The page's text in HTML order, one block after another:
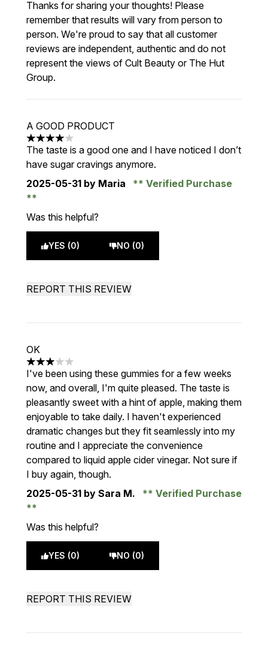
Thanks for sharing your thoughts! Please
remember that results will vary from person to
person. We're proud to say that all customer
reviews are independent, authentic and do not
represent the views of Cult Beauty or The Hut
Group.
A GOOD PRODUCT
4 stars out of a maximum of 5
The taste is a good one and I have noticed I don’t
have sugar cravings anymore.
2025-05-31 by Maria Verified Purchase
Was this helpful?
YES (0) NO (0)
REPORT THIS REVIEW
OK
3 stars out of a maximum of 5
I've been using these gummies for a few weeks
now, and overall, I'm quite pleased. The taste is
pleasantly sweet with a hint of apple, making them
enjoyable to take daily. I haven't experienced
dramatic changes but they fit seamlessly into my
routine and I appreciate the convenience
compared to liquid apple cider vinegar. Not sure if
I buy again, though.
2025-05-31 by Sara M. Verified Purchase
Was this helpful?
YES (0) NO (0)
REPORT THIS REVIEW